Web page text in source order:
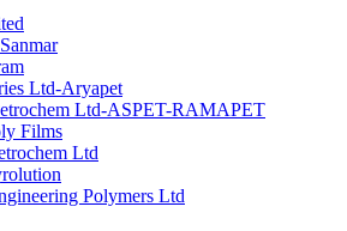
Ltd-Aryapet
Ltd-ASPET-RAMAPET
Films
Ltd
Polymers Ltd